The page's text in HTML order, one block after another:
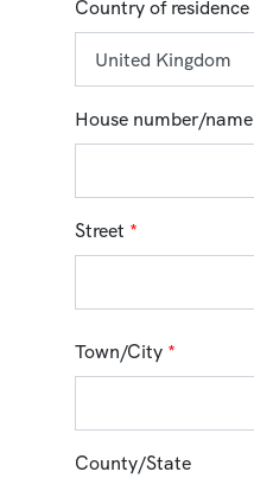
Country of residence
House number/name
Street *
Town/City *
County/State